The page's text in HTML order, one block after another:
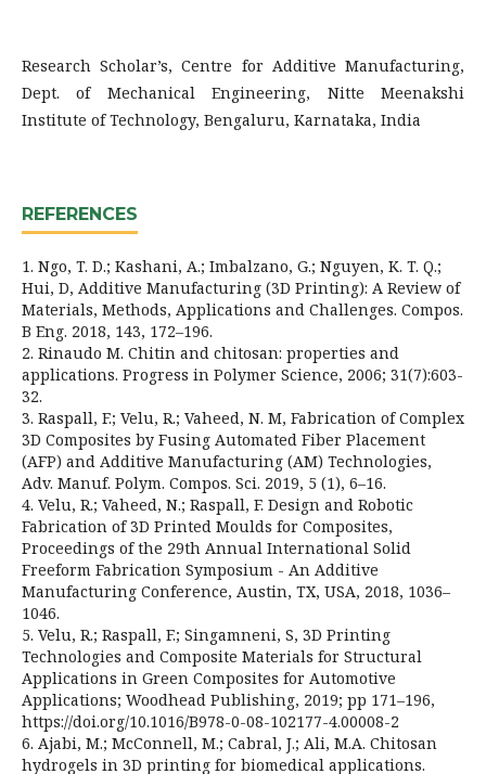
Research Scholar’s, Centre for Additive Manufacturing,
Dept. of Mechanical Engineering, Nitte Meenakshi
Institute of Technology, Bengaluru, Karnataka, India
REFERENCES
1. Ngo, T. D.; Kashani, A.; Imbalzano, G.; Nguyen, K. T. Q.;
Hui, D, Additive Manufacturing (3D Printing): A Review of
Materials, Methods, Applications and Challenges. Compos.
B Eng. 2018, 143, 172–196.
2. Rinaudo M. Chitin and chitosan: properties and
applications. Progress in Polymer Science, 2006; 31(7):603-
32.
3. Raspall, F.; Velu, R.; Vaheed, N. M, Fabrication of Complex
3D Composites by Fusing Automated Fiber Placement
(AFP) and Additive Manufacturing (AM) Technologies,
Adv. Manuf. Polym. Compos. Sci. 2019, 5 (1), 6–16.
4. Velu, R.; Vaheed, N.; Raspall, F. Design and Robotic
Fabrication of 3D Printed Moulds for Composites,
Proceedings of the 29th Annual International Solid
Freeform Fabrication Symposium - An Additive
Manufacturing Conference, Austin, TX, USA, 2018, 1036–
1046.
5. Velu, R.; Raspall, F.; Singamneni, S, 3D Printing
Technologies and Composite Materials for Structural
Applications in Green Composites for Automotive
Applications; Woodhead Publishing, 2019; pp 171–196,
https://doi.org/10.1016/B978-0-08-102177-4.00008-2
6. Ajabi, M.; McConnell, M.; Cabral, J.; Ali, M.A. Chitosan
hydrogels in 3D printing for biomedical applications.